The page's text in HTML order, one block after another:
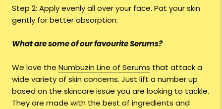
Step 2: Apply evenly all over your face. Pat your skin
gently for better absorption.
What are some of our favourite Serums?
We love the Numbuzin Line of Serums that attack a
wide variety of skin concerns. Just lift a number up
based on the skincare issue you are looking to tackle.
They are made with the best of ingredients and